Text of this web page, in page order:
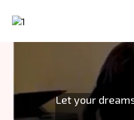
Let your